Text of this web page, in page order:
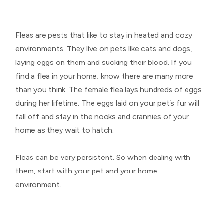
Fleas are pests that like to stay in heated and cozy
environments. They live on pets like cats and dogs,
laying eggs on them and sucking their blood. If you
find a flea in your home, know there are many more
than you think. The female flea lays hundreds of eggs
during her lifetime. The eggs laid on your pet’s fur will
fall off and stay in the nooks and crannies of your
home as they wait to hatch.
Fleas can be very persistent. So when dealing with
them, start with your pet and your home
environment.